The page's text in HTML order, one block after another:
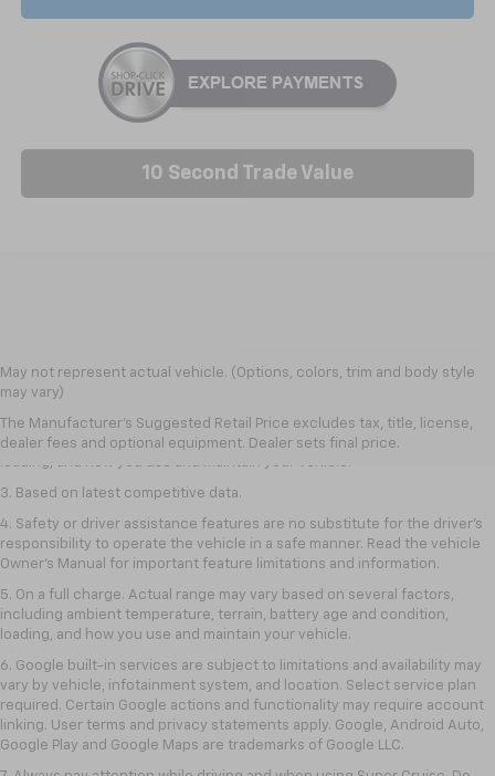
10 Second Trade Value
May not represent actual vehicle. (Options, colors, trim and body style
may vary)
The Manufacturer's Suggested Retail Price excludes tax, title, license,
dealer fees and optional equipment. Dealer sets final price.
1. The Manufacturer’s Suggested Retail Price excludes tax, title, license,
dealer fees and optional equipment. Dealer sets the final price
2. On a full charge. Actual range may vary based on several factors,
including ambient temperature, terrain, battery age and condition,
3. Based on latest competitive data.
4. Safety or driver assistance features are no substitute for the driver’s
responsibility to operate the vehicle in a safe manner. Read the vehicle
Owner’s Manual for important feature limitations and information.
5. On a full charge. Actual range may vary based on several factors,
including ambient temperature, terrain, battery age and condition,
loading, and how you use and maintain your vehicle.
6. Google built-in services are subject to limitations and availability may
vary by vehicle, infotainment system, and location. Select service plan
required. Certain Google actions and functionality may require account
linking. User terms and privacy statements apply. Google, Android Auto,
Google Play and Google Maps are trademarks of Google LLC.